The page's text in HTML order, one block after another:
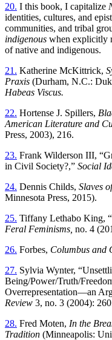
20. I this book, I capitalize
identities, cultures, and
communities, and tribal
indigenous when explicitly
of native and indigenous.
21. Katherine McKittrick,
Praxis (Durham, N.C.:
Habeas Viscus.
22. Hortense J. Spillers,
American Literature and
Press, 2003), 216.
23. Frank Wilderson III,
in Civil Society?,” Social
24. Dennis Childs, Slaves
Minnesota Press, 2015).
25. Tiffany Lethabo King,
Feral Feminisms, no. 4
26. Forbes, Columbus and
27. Sylvia Wynter,
Being/Power/Truth/
Overrepresentation—an
Review 3, no. 3 (2004):
28. Fred Moten, In the
Tradition (Minneapolis: